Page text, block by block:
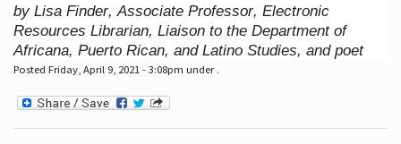
by Lisa Finder, Associate Professor, Electronic
Resources Librarian, Liaison to the Department of
Africana, Puerto Rican, and Latino Studies, and poet
Posted Friday, April 9, 2021 - 3:08pm under .